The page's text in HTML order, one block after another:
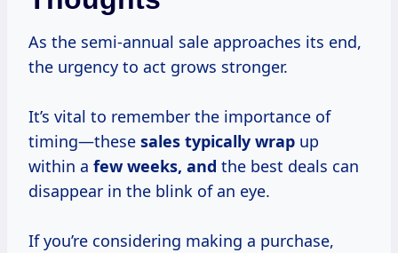
As the semi-annual sale approaches its end,
the urgency to act grows stronger.
It’s vital to remember the importance of
timing—these sales typically wrap up
within a few weeks, and the best deals can
disappear in the blink of an eye.
If you’re considering making a purchase,